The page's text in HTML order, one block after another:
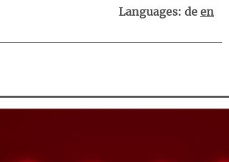
Languages: de en